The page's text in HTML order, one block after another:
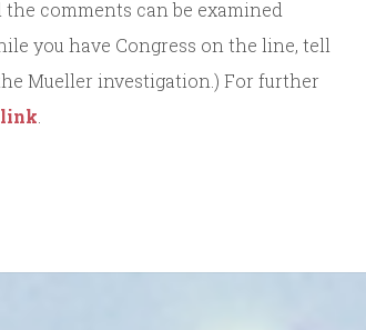
comments can be examined
you have Congress on the line, tell
Mueller investigation.) For further